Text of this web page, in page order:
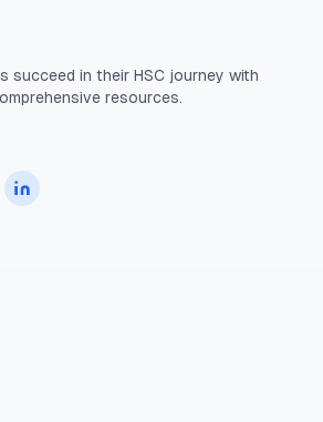
succeed in their HSC journey with
resources.